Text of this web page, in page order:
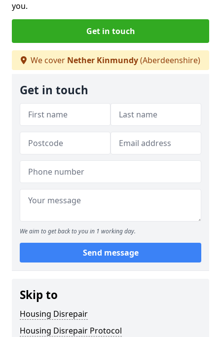
you.
Get in touch
We cover Nether Kinmundy(Aberdeenshire)
Get in touch
We aim to get back to you in 1 working day.
Send message
Skip to
Housing Disrepair
Housing Disrepair Protocol